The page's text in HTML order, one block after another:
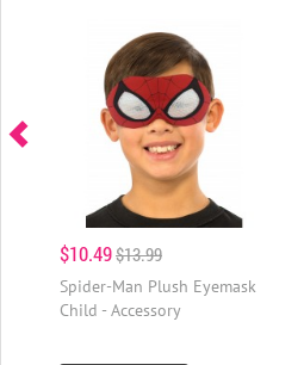
$10.49$13.99
Spider-Man Plush Eyemask
Child - Accessory